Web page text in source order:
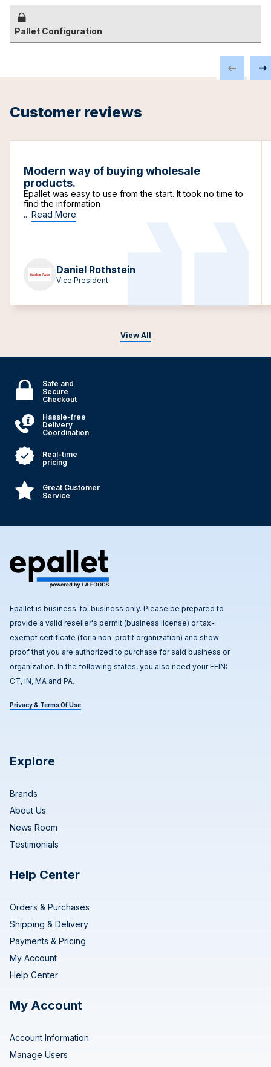
Pallet Configuration
Customer reviews
View All
Modern way of buying wholesale
products.
Epallet was easy to use from the start. It took no time to
find the information
... Read More
Daniel Rothstein
Vice President
Safe and
Secure
Checkout
Hassle-free
Delivery
Coordination
Real-time
pricing
Great Customer
Service
Epallet is business-to-business only. Please be prepared to
provide a valid reseller's permit (business license) or tax-
exempt certificate (for a non-profit organization) and show
proof that you are authorized to purchase for said business or
organization. In the following states, you also need your FEIN:
CT, IN, MA and PA.
Privacy & Terms Of Use
Explore
Brands
About Us
News Room
Testimonials
Help Center
Orders & Purchases
Shipping & Delivery
Payments & Pricing
My Account
Help Center
My Account
Account Information
Manage Users